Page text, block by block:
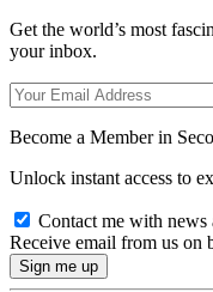
Get the world’s most
your inbox.
Become a Member in
Unlock instant access to
Contact me with news
Receive email from us on